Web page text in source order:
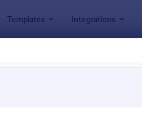
Templates Integrations